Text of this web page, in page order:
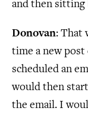
and then sitting
Donovan: That
time a new
scheduled an
would then
the email. I